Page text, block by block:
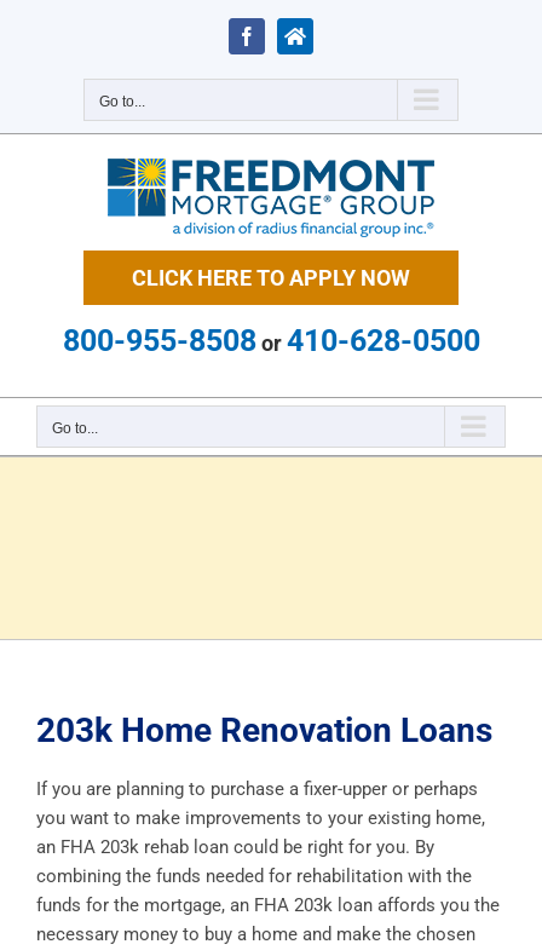
FacebookZillow
Go to...
CLICK HERE TO APPLY NOW
800-955-8508or410-628-0500
Go to...
203k Home Renovation Loans
If you are planning to purchase a fixer-upper or perhaps
you want to make improvements to your existing home,
an FHA 203k rehab loan could be right for you. By
combining the funds needed for rehabilitation with the
funds for the mortgage, an FHA 203k loan affords you the
necessary money to buy a home and make the chosen